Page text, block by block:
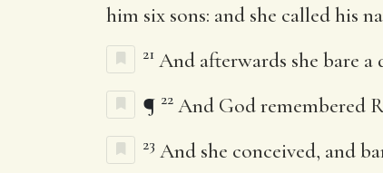
him six sons: and she called his
21 And afterwards she bare
¶ 22 And God remembered
23 And she conceived, and